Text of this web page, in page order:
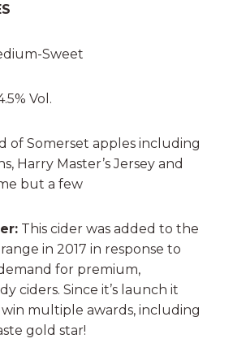
Sweet
Vol.
of Somerset apples including
Harry Master’s Jersey and
but a few
This cider was added to the
in 2017 in response to
for premium,
ciders. Since it’s launch it
win multiple awards, including
gold star!